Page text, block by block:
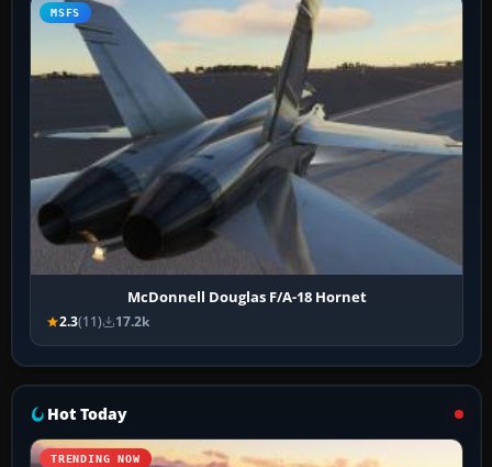
MSFS
McDonnell Douglas F/A-18 Hornet
2.3(11) 17.2k
Hot Today
TRENDING NOW